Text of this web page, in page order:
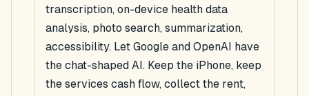
transcription, on-device health data
analysis, photo search, summarization,
accessibility. Let Google and OpenAI have
the chat-shaped AI. Keep the iPhone, keep
the services cash flow, collect the rent,